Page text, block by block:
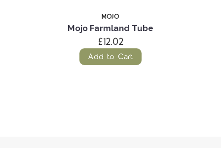
MOJO
Mojo Farmland Tube
£12.02
Add to Cart